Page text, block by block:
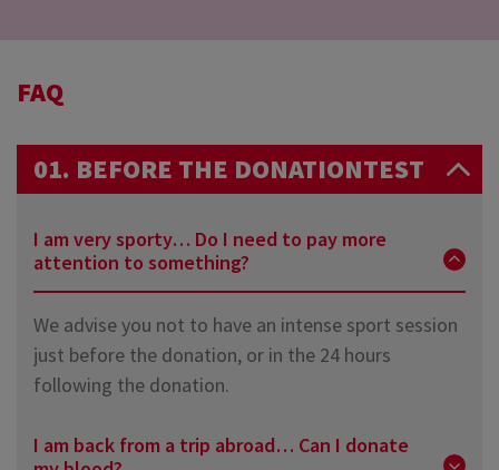
FAQ
01. BEFORE THE DONATIONTEST
I am very sporty… Do I need to pay more
attention to something?
We advise you not to have an intense sport session
just before the donation, or in the 24 hours
following the donation.
I am back from a trip abroad… Can I donate